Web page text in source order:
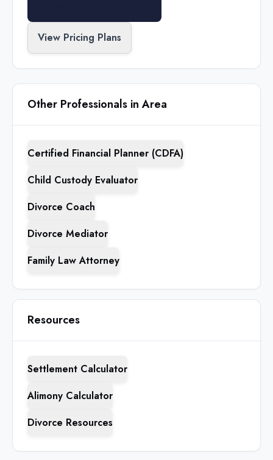
View Pricing Plans
Other Professionals in Area
Certified Financial Planner (CDFA)
Child Custody Evaluator
Divorce Coach
Divorce Mediator
Family Law Attorney
Resources
Settlement Calculator
Alimony Calculator
Divorce Resources